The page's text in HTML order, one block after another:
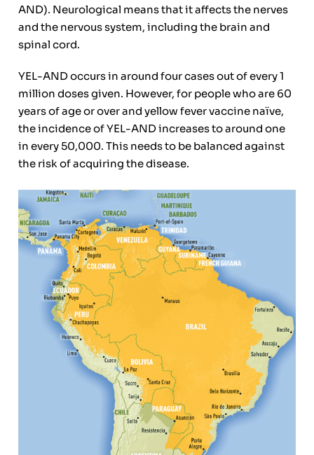
AND). Neurological means that it affects the nerves
and the nervous system, including the brain and
spinal cord.
YEL-AND occurs in around four cases out of every 1
million doses given. However, for people who are 60
years of age or over and yellow fever vaccine naïve,
the incidence of YEL-AND increases to around one
in every 50,000. This needs to be balanced against
the risk of acquiring the disease.